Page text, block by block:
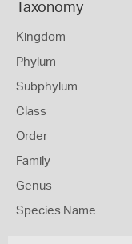
Taxonomy
Kingdom
Phylum
Subphylum
Class
Order
Family
Genus
Species Name